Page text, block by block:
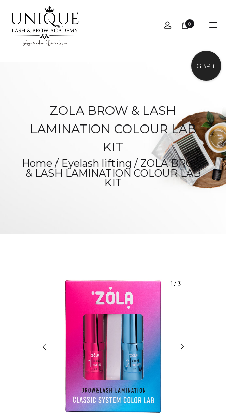
0
ZOLA BROW & LASH
LAMINATION COLOUR LAB
KIT
Home / Eyelash lifting / ZOLA BROW
& LASH LAMINATION COLOUR LAB
KIT
GBP £